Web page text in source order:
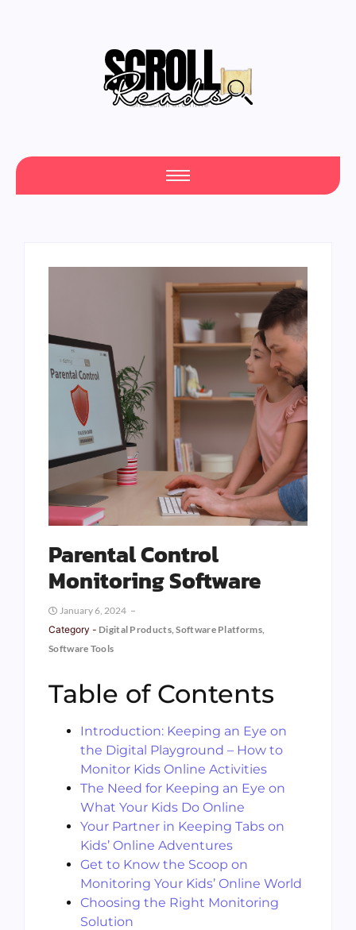
Parental Control
Monitoring Software
January 6, 2024
Category - Digital Products,Software Platforms,
Software Tools
Table of Contents
Introduction: Keeping an Eye on
the Digital Playground – How to
Monitor Kids Online Activities
The Need for Keeping an Eye on
What Your Kids Do Online
Your Partner in Keeping Tabs on
Kids’ Online Adventures
Get to Know the Scoop on
Monitoring Your Kids’ Online World
Choosing the Right Monitoring
Solution